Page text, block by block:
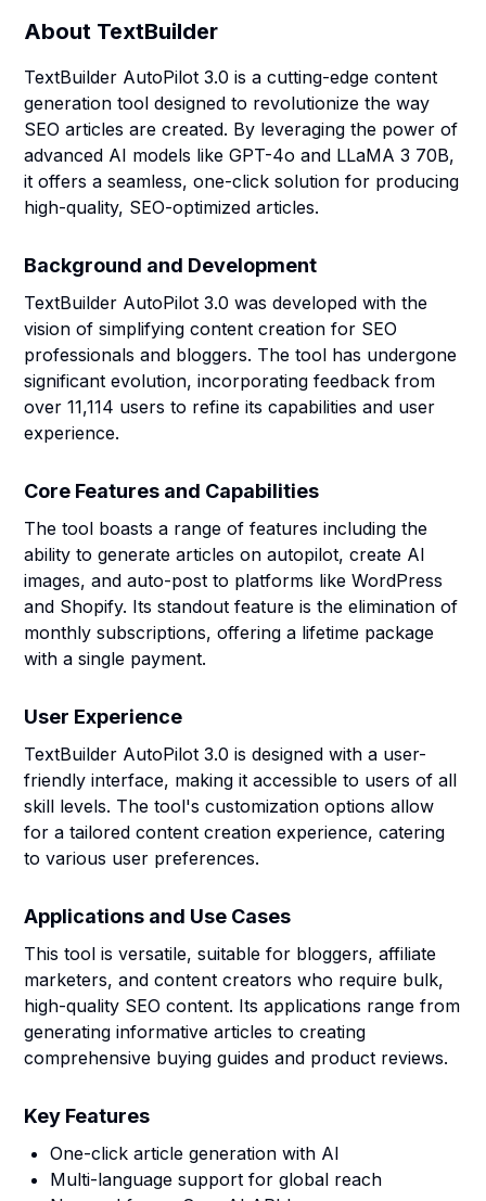
About TextBuilder
TextBuilder AutoPilot 3.0 is a cutting-edge content
generation tool designed to revolutionize the way
SEO articles are created. By leveraging the power of
advanced AI models like GPT-4o and LLaMA 3 70B,
it offers a seamless, one-click solution for producing
high-quality, SEO-optimized articles.
Background and Development
TextBuilder AutoPilot 3.0 was developed with the
vision of simplifying content creation for SEO
professionals and bloggers. The tool has undergone
significant evolution, incorporating feedback from
over 11,114 users to refine its capabilities and user
experience.
Core Features and Capabilities
The tool boasts a range of features including the
ability to generate articles on autopilot, create AI
images, and auto-post to platforms like WordPress
and Shopify. Its standout feature is the elimination of
monthly subscriptions, offering a lifetime package
with a single payment.
User Experience
TextBuilder AutoPilot 3.0 is designed with a user-
friendly interface, making it accessible to users of all
skill levels. The tool's customization options allow
for a tailored content creation experience, catering
to various user preferences.
Applications and Use Cases
This tool is versatile, suitable for bloggers, affiliate
marketers, and content creators who require bulk,
high-quality SEO content. Its applications range from
generating informative articles to creating
comprehensive buying guides and product reviews.
Key Features
One-click article generation with AI
Multi-language support for global reach